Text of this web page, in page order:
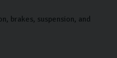
brakes, suspension, and